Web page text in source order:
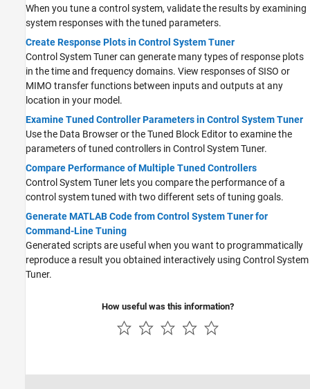
When you tune a control system, validate the results by examining
system responses with the tuned parameters.
Create Response Plots in Control System Tuner
Control System Tunercan generate many types of response plots
in the time and frequency domains. View responses of SISO or
MIMO transfer functions between inputs and outputs at any
location in your model.
Examine Tuned Controller Parameters in Control System Tuner
Use the Data Browser or the Tuned Block Editor to examine the
parameters of tuned controllers in Control System Tuner.
Compare Performance of Multiple Tuned Controllers
Control System Tuner lets you compare the performance of a
control system tuned with two different sets of tuning goals.
Generate MATLAB Code from Control System Tuner for
Command-Line Tuning
Generated scripts are useful when you want to programmatically
reproduce a result you obtained interactively using Control System
Tuner.
How useful was this information?